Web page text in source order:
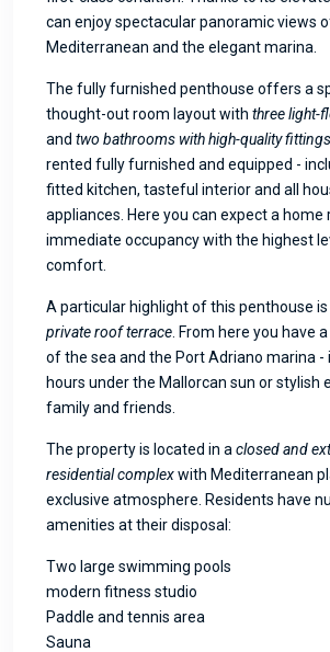
can enjoy spectacular panoramic views
Mediterranean and the elegant marina.
The fully furnished penthouse offers a
thought-out room layout with three light-
and two bathrooms with high-quality fittings
rented fully furnished and equipped -
fitted kitchen, tasteful interior and all
appliances. Here you can expect a home
immediate occupancy with the highest
comfort.
A particular highlight of this penthouse is
private roof terrace . From here you have
of the sea and the Port Adriano marina -
hours under the Mallorcan sun or stylish
family and friends.
The property is located in a closed and
residential complexwith Mediterranean
exclusive atmosphere. Residents have
amenities at their disposal:
Two large swimming pools
modern fitness studio
Paddle and tennis area
Sauna